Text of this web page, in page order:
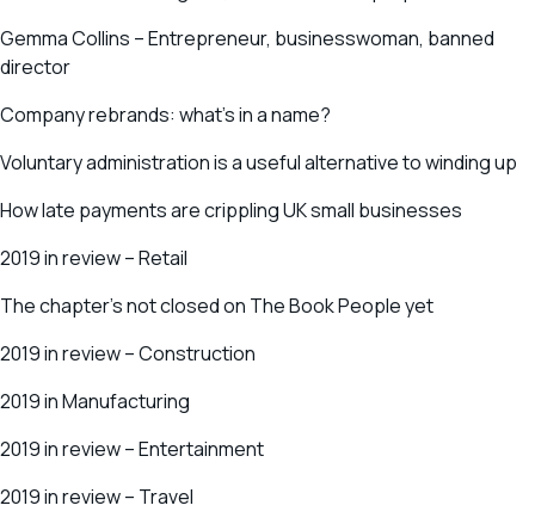
Gemma Collins – Entrepreneur, businesswoman, banned
director
Company rebrands: what’s in a name?
Voluntary administration is a useful alternative to winding up
How late payments are crippling UK small businesses
2019 in review – Retail
The chapter’s not closed on The Book People yet
2019 in review – Construction
2019 in Manufacturing
2019 in review – Entertainment
2019 in review – Travel